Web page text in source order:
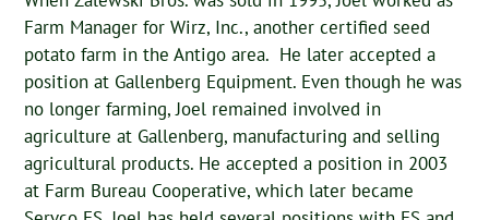
Farm Manager for Wirz, Inc., another certified seed
potato farm in the Antigo area. He later accepted a
position at Gallenberg Equipment. Even though he was
no longer farming, Joel remained involved in
agriculture at Gallenberg, manufacturing and selling
agricultural products. He accepted a position in 2003
at Farm Bureau Cooperative, which later became